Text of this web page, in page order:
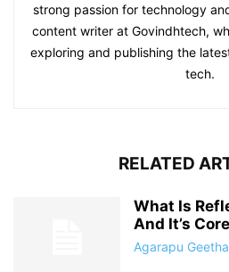
strong passion for technology
content writer at Govindhtech,
exploring and publishing the
tech.
RELATED
What Is
And It’s
Agarapu Geetha